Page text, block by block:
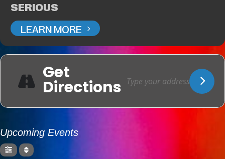
SERIOUS
LEARN MORE
Get
Directions
Upcoming Events